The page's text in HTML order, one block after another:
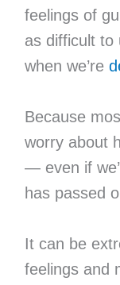
feelings of
as difficult to
when we’re
Because
worry about
— even if
has passed
It can be
feelings and